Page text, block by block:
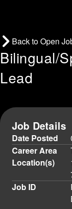
Back to Open
Bilingual/
Lead
Job Details
Date Posted
Career Area
Location(s)
Job ID